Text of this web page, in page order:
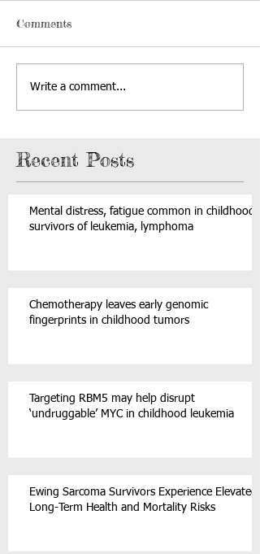
Comments
Write a comment...
Recent Posts
Mental distress, fatigue common in childhood
survivors of leukemia, lymphoma
Chemotherapy leaves early genomic
fingerprints in childhood tumors
Targeting RBM5 may help disrupt
‘undruggable’ MYC in childhood leukemia
Ewing Sarcoma Survivors Experience Elevated
Long-Term Health and Mortality Risks